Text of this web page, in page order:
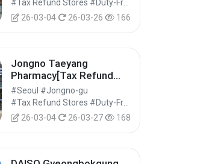
26-03-04
26-03-26 166
Jongno Taeyang
Pharmacy[Tax Refund
Shop](종로태양약국)
#Seoul #Jongno-gu
26-03-04
26-03-27 168